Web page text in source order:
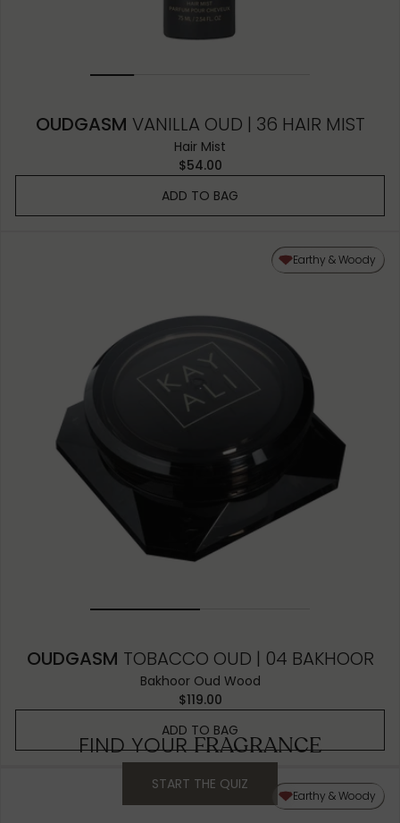
OUDGASM VANILLA OUD | 36 HAIR MIST
Hair Mist
$54.00
ADD TO BAG
Earthy & Woody
OUDGASM TOBACCO OUD | 04 BAKHOOR
Bakhoor Oud Wood
$119.00
ADD TO BAG
Earthy & Woody
FIND YOURFRAGRANCE
START THE QUIZ